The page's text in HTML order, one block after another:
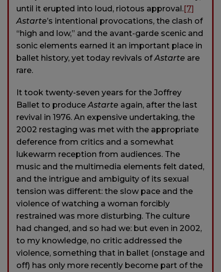
until it erupted into loud, riotous approval.[7]
Astarte’s intentional provocations, the clash of
“high and low,” and the avant-garde scenic and
sonic elements earned it an important place in
ballet history, yet today revivals ofAstarte are
rare.
It took twenty-seven years for the Joffrey
Ballet to produce Astarte again, after the last
revival in 1976. An expensive undertaking, the
2002 restaging was met with the appropriate
deference from critics and a somewhat
lukewarm reception from audiences. The
music and the multimedia elements felt dated,
and the intrigue and ambiguity of its sexual
tension was different: the slow pace and the
violence of watching a woman forcibly
restrained was more disturbing. The culture
had changed, and so had we: but even in 2002,
to my knowledge, no critic addressed the
violence, something that in ballet (onstage and
off) has only more recently become part of the